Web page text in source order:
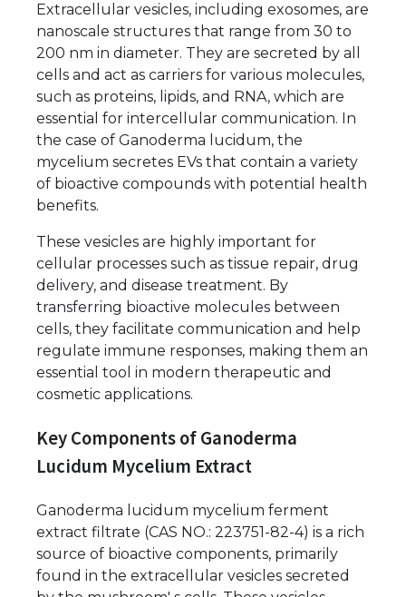
Extracellular vesicles, including exosomes, are
nanoscale structures that range from 30 to
200 nm in diameter. They are secreted by all
cells and act as carriers for various molecules,
such as proteins, lipids, and RNA, which are
essential for intercellular communication. In
the case of Ganoderma lucidum, the
mycelium secretes EVs that contain a variety
of bioactive compounds with potential health
benefits.
These vesicles are highly important for
cellular processes such as tissue repair, drug
delivery, and disease treatment. By
transferring bioactive molecules between
cells, they facilitate communication and help
regulate immune responses, making them an
essential tool in modern therapeutic and
cosmetic applications.
Key Components of Ganoderma
Lucidum Mycelium Extract
Ganoderma lucidum mycelium ferment
extract filtrate (CAS NO.: 223751-82-4) is a rich
source of bioactive components, primarily
found in the extracellular vesicles secreted